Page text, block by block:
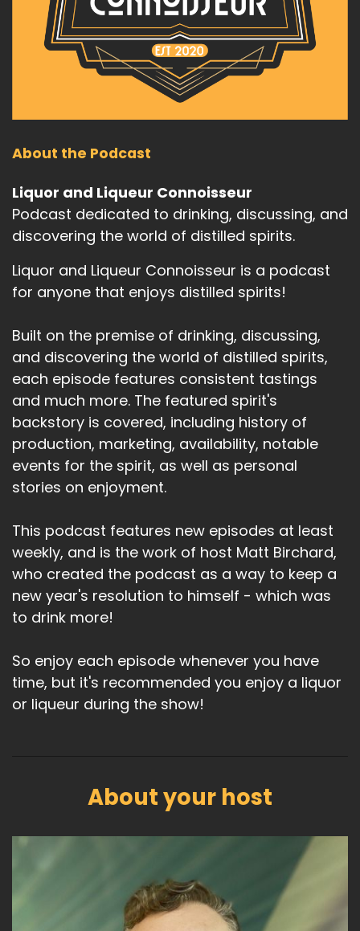
About the Podcast
Liquor and Liqueur Connoisseur
Podcast dedicated to drinking, discussing, and
discovering the world of distilled spirits.
Liquor and Liqueur Connoisseur is a podcast
for anyone that enjoys distilled spirits!
Built on the premise of drinking, discussing,
and discovering the world of distilled spirits,
each episode features consistent tastings
and much more. The featured spirit's
backstory is covered, including history of
production, marketing, availability, notable
events for the spirit, as well as personal
stories on enjoyment.
This podcast features new episodes at least
weekly, and is the work of host Matt Birchard,
who created the podcast as a way to keep a
new year's resolution to himself - which was
to drink more!
So enjoy each episode whenever you have
time, but it's recommended you enjoy a liquor
or liqueur during the show!
About your host